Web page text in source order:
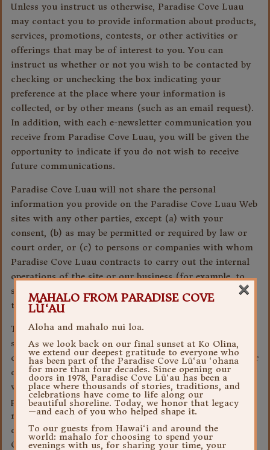
Unless you instruct us otherwise, Paradise Cove Luau
may contact you to provide information about products,
services, promotions, contests, or other activities or
offerings that may be of interest to you. You can
instruct us whether or not you wish to be contacted by
checking or unchecking the box indicating your
preference at the place where your information is
collected, or by other means (such as an email request).
In addition, with each e-newsletter communication you
receive from Paradise Cove Luau, you will be given the
opportunity to indicate if you do not wish to receive
future communications.
Paradise Cove Luau will not share the personal
information you provide on the Paradise Cove Luau Web
sites with any other parties, except (a) with your
consent, (b) as may be permitted or required by law or
court order, or (c) to persons or companies with whom
Paradise Cove Luau contracts to carry out the internal
operations of the site or our business (for example, to
send you a promotional item that you have requested on
the site).
The entities which make up Paradise Cove Luau may
share your personal information internally with each
other in order to contact you about products, services or
other offerings that may be of interest to you. Further,
with your consent, Paradise Cove Luau may share your
personal information with specific third parties who
may want to contact you about products, services or
other offerings that may be of interest to you. Paradise
Cove Luau will seek to obtain your consent at the place
MAHALO FROM PARADISE COVE
LŪ‘AU
Aloha and mahalo nui loa.
As we look back on our final sunset at Ko Olina,
we extend our deepest gratitude to everyone who
has been part of the Paradise Cove Lū‘au ‘ohana
for more than four decades. Since opening our
doors in 1978, Paradise Cove Lū‘au has been a
place where thousands of stories, traditions, and
celebrations have come to life along our
beautiful shoreline. Today, we honor that legacy
—and each of you who helped shape it.
To our guests from Hawai‘i and around the
world: mahalo for choosing to spend your
evenings with us, for sharing your time, your
×